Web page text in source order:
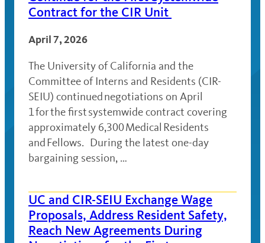
Contract for the CIR Unit
April 7, 2026
The University of California and the
Committee of Interns and Residents (CIR-
SEIU) continued negotiations on April
1 for the first systemwide contract covering
approximately 6,300 Medical Residents
and Fellows. During the latest one-day
bargaining session, …
UC and CIR-SEIU Exchange Wage
Proposals, Address Resident Safety,
Reach New Agreements During